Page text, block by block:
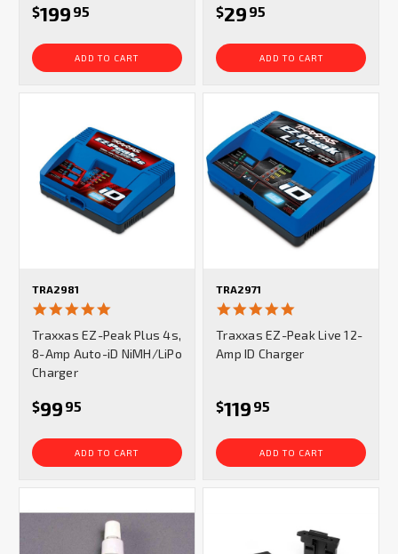
$199 95
ADD TO CART
$29 95
ADD TO CART
TRA2981
rating
Traxxas EZ-Peak Plus 4s,
8-Amp Auto-iD NiMH/LiPo
Charger
$99 95
ADD TO CART
TRA2971
rating
Traxxas EZ-Peak Live 12-
Amp ID Charger
$119 95
ADD TO CART